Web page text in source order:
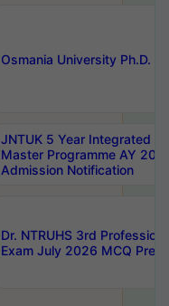
Osmania University Ph.D.
JNTUK 5 Year Integrated
Master Programme AY
Admission Notification
Dr. NTRUHS 3rd
Exam July 2026 MCQ